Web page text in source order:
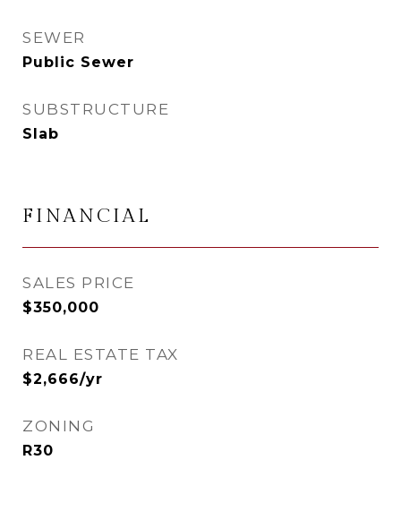
SEWER
Public Sewer
SUBSTRUCTURE
Slab
FINANCIAL
SALES PRICE
$350,000
REAL ESTATE TAX
$2,666/yr
ZONING
R30